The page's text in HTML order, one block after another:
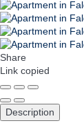
Share
Link copied
Description